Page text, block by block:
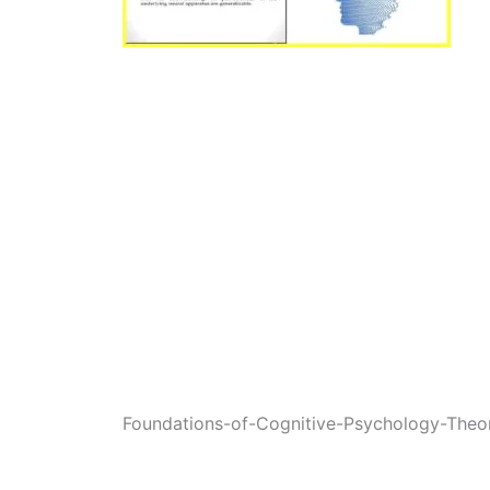
Foundations-of-Cognitive-Psychology-